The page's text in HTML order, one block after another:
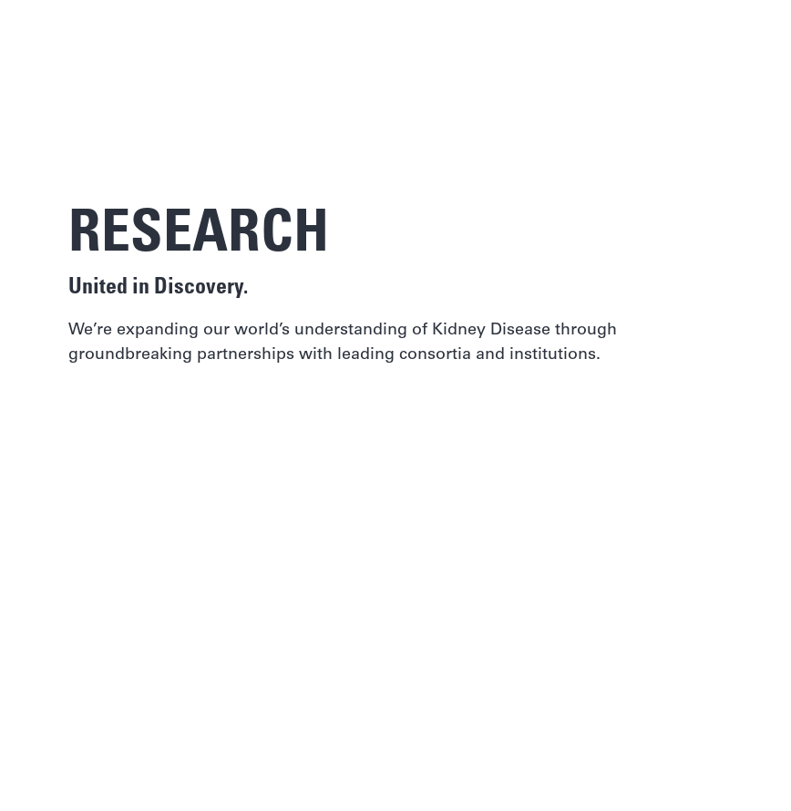
RESEARCH
United in Discovery.
We’re expanding our world’s understanding of Kidney Disease through
groundbreaking partnerships with leading consortia and institutions.